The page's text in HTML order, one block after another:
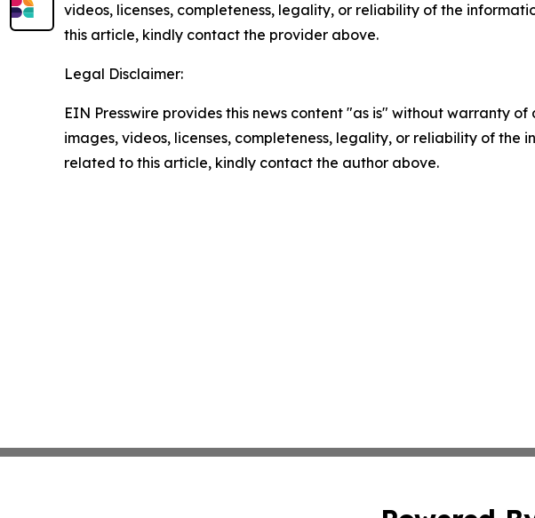
videos, licenses, completeness, legality, or reliability of the
this article, kindly contact the provider above.
Legal Disclaimer:
EIN Presswire provides this news content "as is" without warranty
images, videos, licenses, completeness, legality, or reliability of
related to this article, kindly contact the author above.